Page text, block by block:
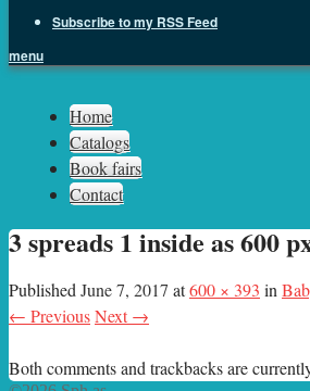
Subscribe to my RSS Feed
menu
Sph.as
Home
Catalogs
Book fairs
Contact
3 spreads 1 inside as 600
Published June 7, 2017 at600 × 393 in
← PreviousNext →
Both comments and trackbacks are